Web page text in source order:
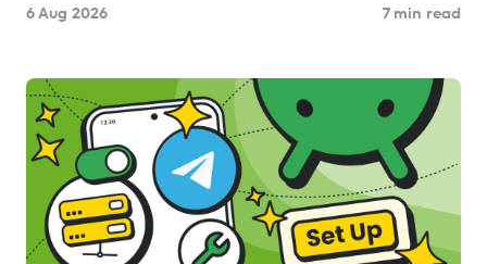
6 Aug 2026 7 min read